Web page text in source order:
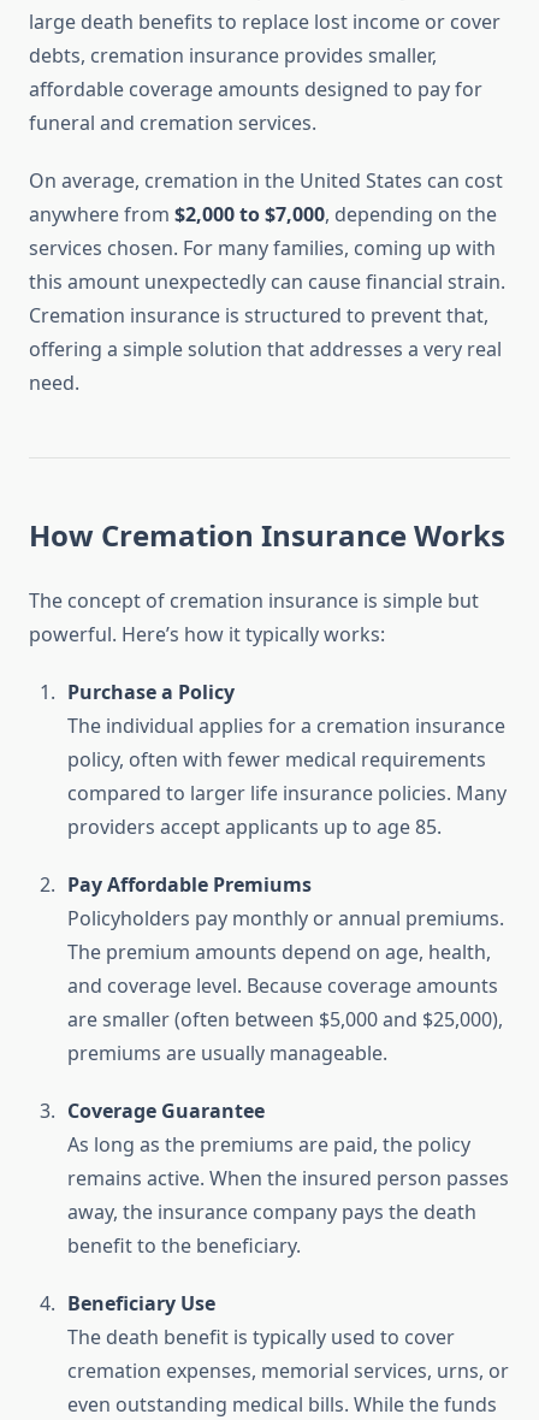
large death benefits to replace lost income or cover
debts, cremation insurance provides smaller,
affordable coverage amounts designed to pay for
funeral and cremation services.
On average, cremation in the United States can cost
anywhere from $2,000 to $7,000, depending on the
services chosen. For many families, coming up with
this amount unexpectedly can cause financial strain.
Cremation insurance is structured to prevent that,
offering a simple solution that addresses a very real
need.
How Cremation Insurance Works
The concept of cremation insurance is simple but
powerful. Here’s how it typically works:
Purchase a Policy
The individual applies for a cremation insurance
policy, often with fewer medical requirements
compared to larger life insurance policies. Many
providers accept applicants up to age 85.
Pay Affordable Premiums
Policyholders pay monthly or annual premiums.
The premium amounts depend on age, health,
and coverage level. Because coverage amounts
are smaller (often between $5,000 and $25,000),
premiums are usually manageable.
Coverage Guarantee
As long as the premiums are paid, the policy
remains active. When the insured person passes
away, the insurance company pays the death
benefit to the beneficiary.
Beneficiary Use
The death benefit is typically used to cover
cremation expenses, memorial services, urns, or
even outstanding medical bills. While the funds